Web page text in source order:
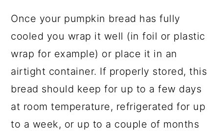
Once your pumpkin bread has fully
cooled you wrap it well (in foil or plastic
wrap for example) or place it in an
airtight container. If properly stored, this
bread should keep for up to a few days
at room temperature, refrigerated for up
to a week, or up to a couple of months